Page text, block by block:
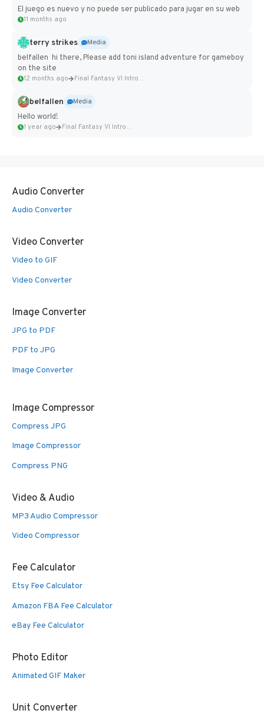
El juego es nuevo y no puede ser publicado para jugar en su web
11 months ago
terry strikes
Media
belfallen hi there, Please add toni island adventure for gameboy
on the site
12 months ago Final Fantasy VI Intro Pixel...
belfallen
Media
Hello world!
1 year ago Final Fantasy VI Intro Pixel...
Audio Converter
Audio Converter
Video Converter
Video to GIF
Video Converter
Image Converter
JPG to PDF
PDF to JPG
Image Converter
Image Compressor
Compress JPG
Image Compressor
Compress PNG
Video & Audio
MP3 Audio Compressor
Video Compressor
Fee Calculator
Etsy Fee Calculator
Amazon FBA Fee Calculator
eBay Fee Calculator
Photo Editor
Animated GIF Maker
Unit Converter